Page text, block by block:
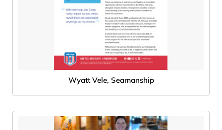
Wyatt Vele, Seamanship